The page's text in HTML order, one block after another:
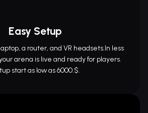
Easy Setup
a router, and VR headsets.In less
arena is live and ready for players.
start as low as 6000.$.